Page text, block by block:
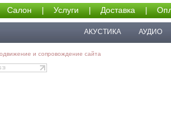
Салон | Услуги | Доставка |
АКУСТИКА АУДИО
и сопровождение сайта